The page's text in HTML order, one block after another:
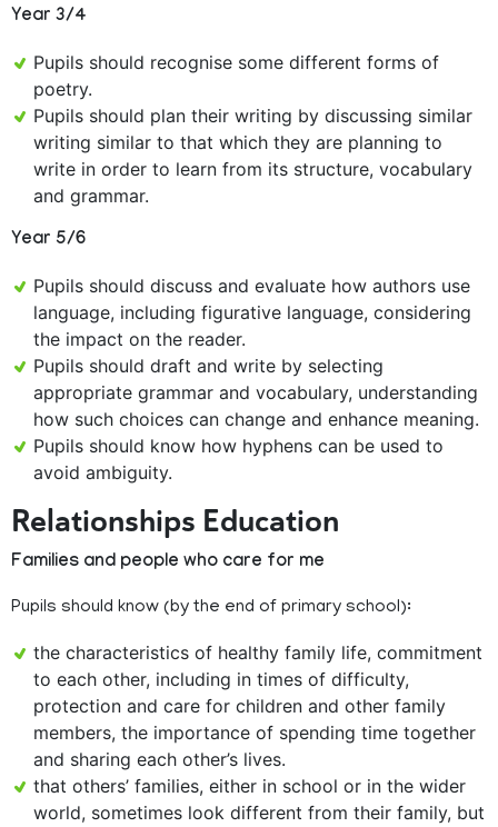
Year 3/4
Pupils should recognise some different forms of
poetry.
Pupils should plan their writing by discussing similar
writing similar to that which they are planning to
write in order to learn from its structure, vocabulary
and grammar.
Year 5/6
Pupils should discuss and evaluate how authors use
language, including figurative language, considering
the impact on the reader.
Pupils should draft and write by selecting
appropriate grammar and vocabulary, understanding
how such choices can change and enhance meaning.
Pupils should know how hyphens can be used to
avoid ambiguity.
Relationships Education
Families and people who care for me
Pupils should know (by the end of primary school):
the characteristics of healthy family life, commitment
to each other, including in times of difficulty,
protection and care for children and other family
members, the importance of spending time together
and sharing each other’s lives.
that others’ families, either in school or in the wider
world, sometimes look different from their family, but